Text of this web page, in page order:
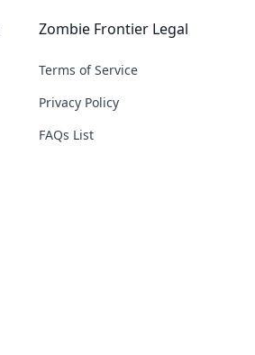
Zombie Frontier Legal
Terms of Service
Privacy Policy
FAQs List